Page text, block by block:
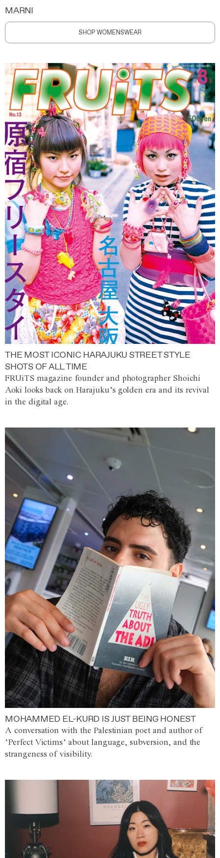
MARNI
SHOP WOMENSWEAR
THE MOST ICONIC HARAJUKU STREET STYLE
SHOTS OF ALL TIME
FRUiTS magazine founder and photographer Shoichi
Aoki looks back on Harajuku’s golden era and its revival
in the digital age.
MOHAMMED EL-KURD IS JUST BEING HONEST
A conversation with the Palestinian poet and author of
‘Perfect Victims’ about language, subversion, and the
strangeness of visibility.